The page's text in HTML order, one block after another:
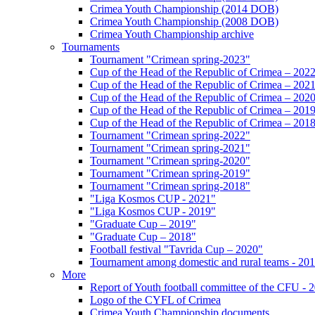
Crimea Youth Championship (2014 DOB)
Crimea Youth Championship (2008 DOB)
Crimea Youth Championship archive
Tournaments
Tournament "Crimean spring-2023"
Cup of the Head of the Republic of Crimea – 2022
Cup of the Head of the Republic of Crimea – 2021
Cup of the Head of the Republic of Crimea – 2020
Cup of the Head of the Republic of Crimea – 2019
Cup of the Head of the Republic of Crimea – 2018
Tournament "Crimean spring-2022"
Tournament "Crimean spring-2021"
Tournament "Crimean spring-2020"
Tournament "Crimean spring-2019"
Tournament "Crimean spring-2018"
"Liga Kosmos CUP - 2021"
"Liga Kosmos CUP - 2019"
"Graduate Cup – 2019"
"Graduate Cup – 2018"
Football festival "Tavrida Cup – 2020"
Tournament among domestic and rural teams -
More
Report of Youth football committee of the CFU -
Logo of the CYFL of Crimea
Crimea Youth Championship documents